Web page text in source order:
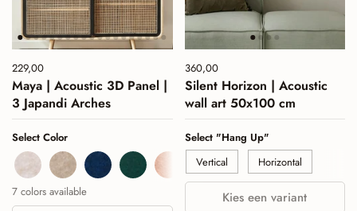
Price:
229,00
Maya | Acoustic 3D Panel |
3 Japandi Arches
Select Color
Beige Sand Navy Deep Green
CognacBurgundySage Green
7 colors available
Price:
360,00
Silent Horizon | Acoustic
wall art 50x100 cm
Select "Hang Up"
Vertical
Horizontal
Kies een variant